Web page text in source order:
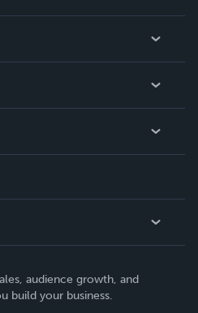
audience growth, and
build your business.